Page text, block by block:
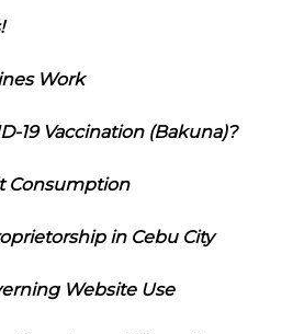
Work
19 Vaccination (Bakuna)?
Consumption
in Cebu City
Website Use